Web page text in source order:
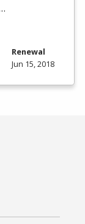
Renewal
Jun 15, 2018